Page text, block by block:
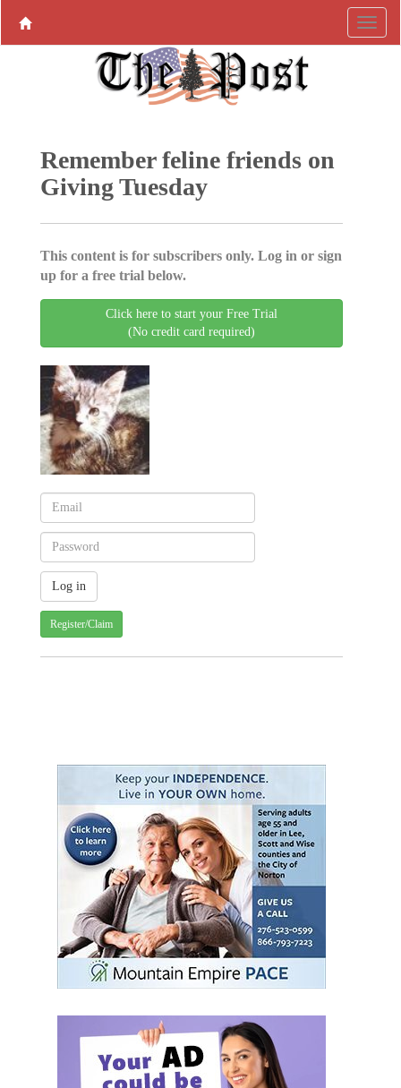
Remember feline friends on
Giving Tuesday
This content is for subscribers only. Log in or sign
up for a free trial below.
Click here to start your Free Trial
(No credit card required)
Register/Claim